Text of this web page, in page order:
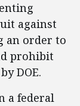
against
an order to
prohibit
DOE.
a federal